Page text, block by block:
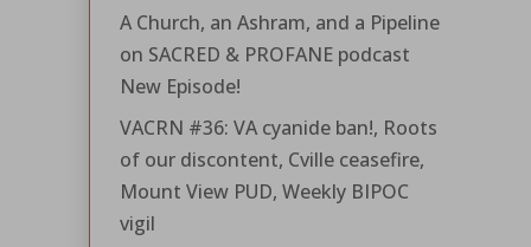
A Church, an Ashram, and a Pipeline
on SACRED & PROFANE podcast
New Episode!
VACRN #36: VA cyanide ban!, Roots
of our discontent, Cville ceasefire,
Mount View PUD, Weekly BIPOC
vigil